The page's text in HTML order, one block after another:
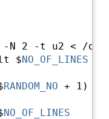
-N 2 -t u2 < /dev/
$NO_OF_LINES
RANDOM_NO + 1)
NO_OF_LINES